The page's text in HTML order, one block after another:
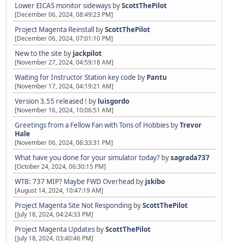
Lower EICAS monitor sideways byScottThePilot
[December 06, 2024, 08:49:23 PM]
Project Magenta Reinstall byScottThePilot
[December 06, 2024, 07:01:10 PM]
New to the site by jackpilot
[November 27, 2024, 04:59:18 AM]
Waiting for Instructor Station key code by Pantu
[November 17, 2024, 04:19:21 AM]
Version 3.55 released ! by luisgordo
[November 16, 2024, 10:06:51 AM]
Greetings from a Fellow Fan with Tons of Hobbies byTrevor
Hale
[November 06, 2024, 06:33:31 PM]
What have you done for your simulator today? bysagrada737
[October 24, 2024, 06:30:15 PM]
WTB: 737 MIP? Maybe FWD Overhead by jskibo
[August 14, 2024, 10:47:19 AM]
Project Magenta Site Not Responding byScottThePilot
[July 18, 2024, 04:24:33 PM]
Project Magenta Updates byScottThePilot
[July 18, 2024, 03:40:46 PM]